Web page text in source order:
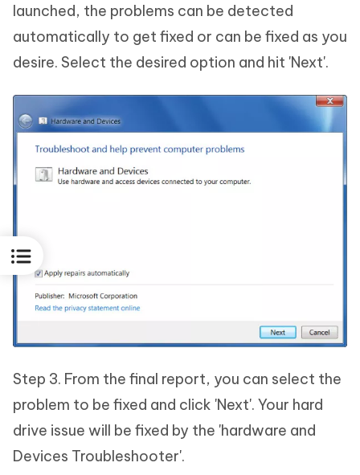
launched, the problems can be detected
automatically to get fixed or can be fixed as you
desire. Select the desired option and hit 'Next'.
Step 3. From the final report, you can select the
problem to be fixed and click 'Next'. Your hard
drive issue will be fixed by the 'hardware and
Devices Troubleshooter'.